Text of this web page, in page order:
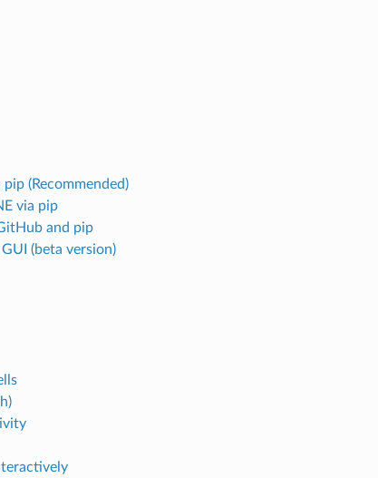
(Recommended)
via pip
and pip
(beta version)